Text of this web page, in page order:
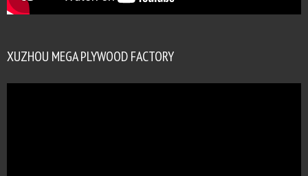
XUZHOU MEGA PLYWOOD FACTORY